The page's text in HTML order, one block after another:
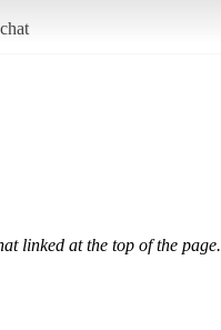
linked at the top of the page.